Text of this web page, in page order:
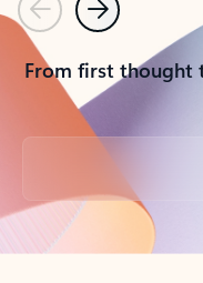
PreviousNext
From first thought
Back to tabs